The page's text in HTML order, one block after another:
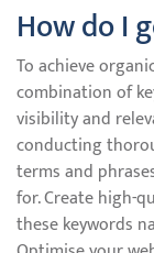
How do I
To achieve
combination of
visibility and
conducting
terms and
for. Create high-
these keywords